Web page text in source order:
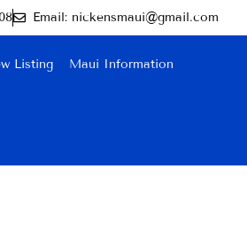
Email: nickensmaui@gmail.com
Listing Maui Information